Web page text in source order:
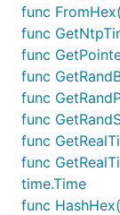
func
func
func
func
func
func
func
func
time.Time
func